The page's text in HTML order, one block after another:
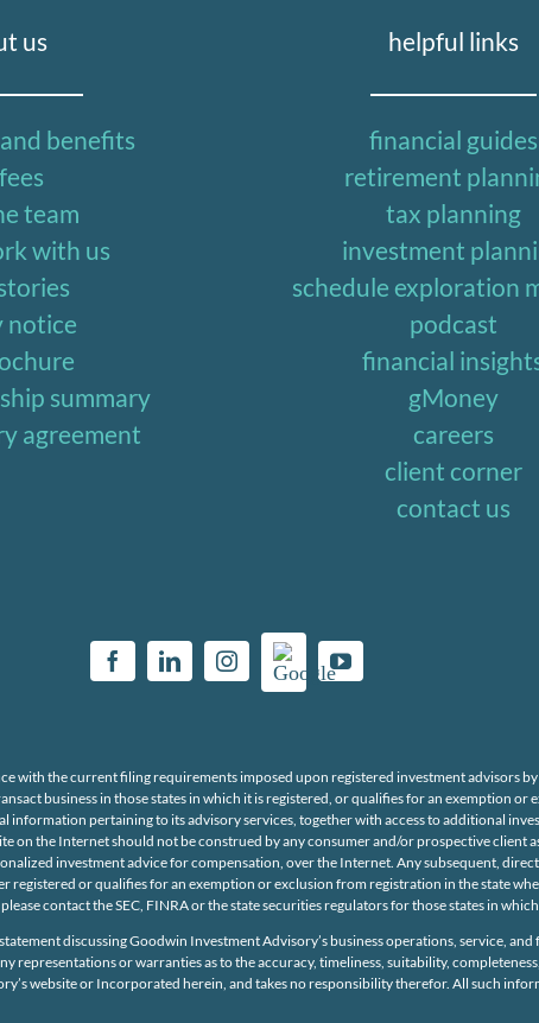
us
benefits
team
with us
notice
summary
agreement
helpful links
financial guides
retirement
tax planning
investment
schedule exploration
podcast
financial
gMoney
careers
client corner
contact us
with the current filing requirements imposed upon registered investment advisors
business in those states in which it is registered, or qualifies for an exemption
information pertaining to its advisory services, together with access to additional
on the Internet should not be construed by any consumer and/or prospective client
investment advice for compensation, over the Internet. Any subsequent,
registered or qualifies for an exemption or exclusion from registration in the state
contact the SEC, FINRA or the state securities regulators for those states in
discussing Goodwin Investment Advisory’s business operations, service,
representations or warranties as to the accuracy, timeliness, suitability,
website or Incorporated herein, and takes no responsibility therefor. All such